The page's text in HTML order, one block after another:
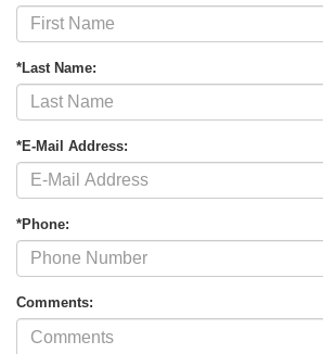
*Last Name:
*E-Mail Address:
*Phone:
Comments: